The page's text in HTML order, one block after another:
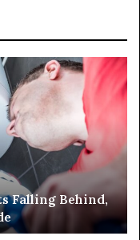
Falling Behind,